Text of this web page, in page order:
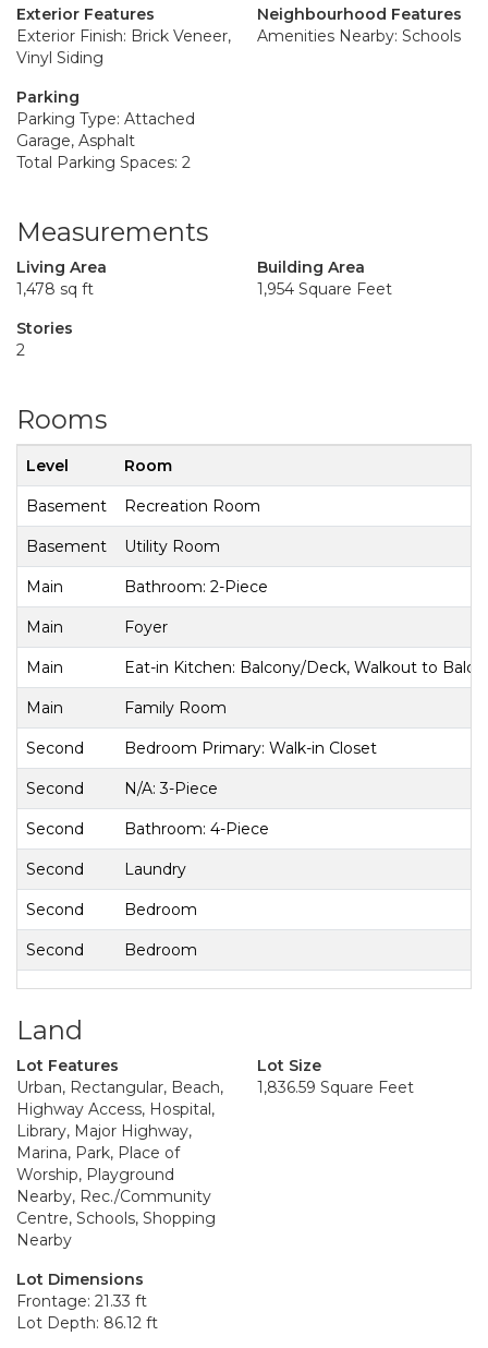
Exterior Features
Exterior Finish: Brick Veneer,
Vinyl Siding
Neighbourhood Features
Amenities Nearby: Schools
Parking
Parking Type: Attached
Garage, Asphalt
Total Parking Spaces: 2
Measurements
Living Area
1,478 sq ft
Building Area
1,954 Square Feet
Stories
2
Rooms
Level Room
Basement Recreation Room
Basement Utility Room
Main Bathroom: 2-Piece
Main Foyer
Main Eat-in Kitchen: Balcony/Deck, Walkout to
Main Family Room
Second Bedroom Primary: Walk-in Closet
Second N/A: 3-Piece
Second Bathroom: 4-Piece
Second Laundry
Second Bedroom
Second Bedroom
Land
Lot Features
Urban, Rectangular, Beach,
Highway Access, Hospital,
Library, Major Highway,
Marina, Park, Place of
Worship, Playground
Nearby, Rec./Community
Centre, Schools, Shopping
Nearby
Lot Size
1,836.59 Square Feet
Lot Dimensions
Frontage: 21.33 ft
Lot Depth: 86.12 ft